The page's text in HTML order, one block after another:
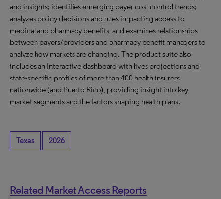
and insights; identifies emerging payer cost control trends;
analyzes policy decisions and rules impacting access to
medical and pharmacy benefits; and examines relationships
between payers/providers and pharmacy benefit managers to
analyze how markets are changing. The product suite also
includes an Interactive dashboard with lives projections and
state-specific profiles of more than 400 health insurers
nationwide (and Puerto Rico), providing insight into key
market segments and the factors shaping health plans.
Texas 2026
Related Market Access Reports